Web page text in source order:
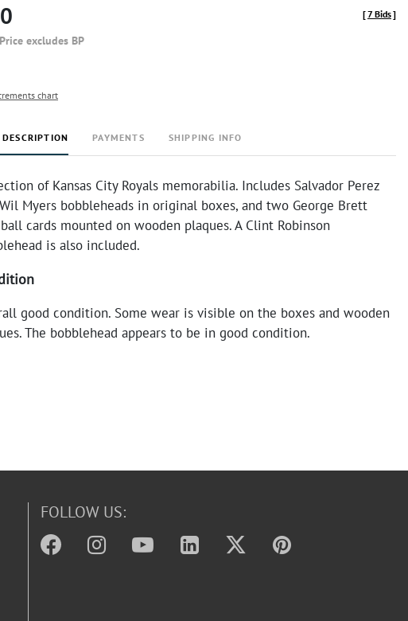
excludes BP
[7 Bids]
chart
PAYMENTS SHIPPING INFO
of Kansas City Royals memorabilia. Includes Salvador Perez
Myers bobbleheads in original boxes, and two George Brett
cards mounted on wooden plaques. A Clint Robinson
is also included.
good condition. Some wear is visible on the boxes and wooden
The bobblehead appears to be in good condition.
FOLLOW US: